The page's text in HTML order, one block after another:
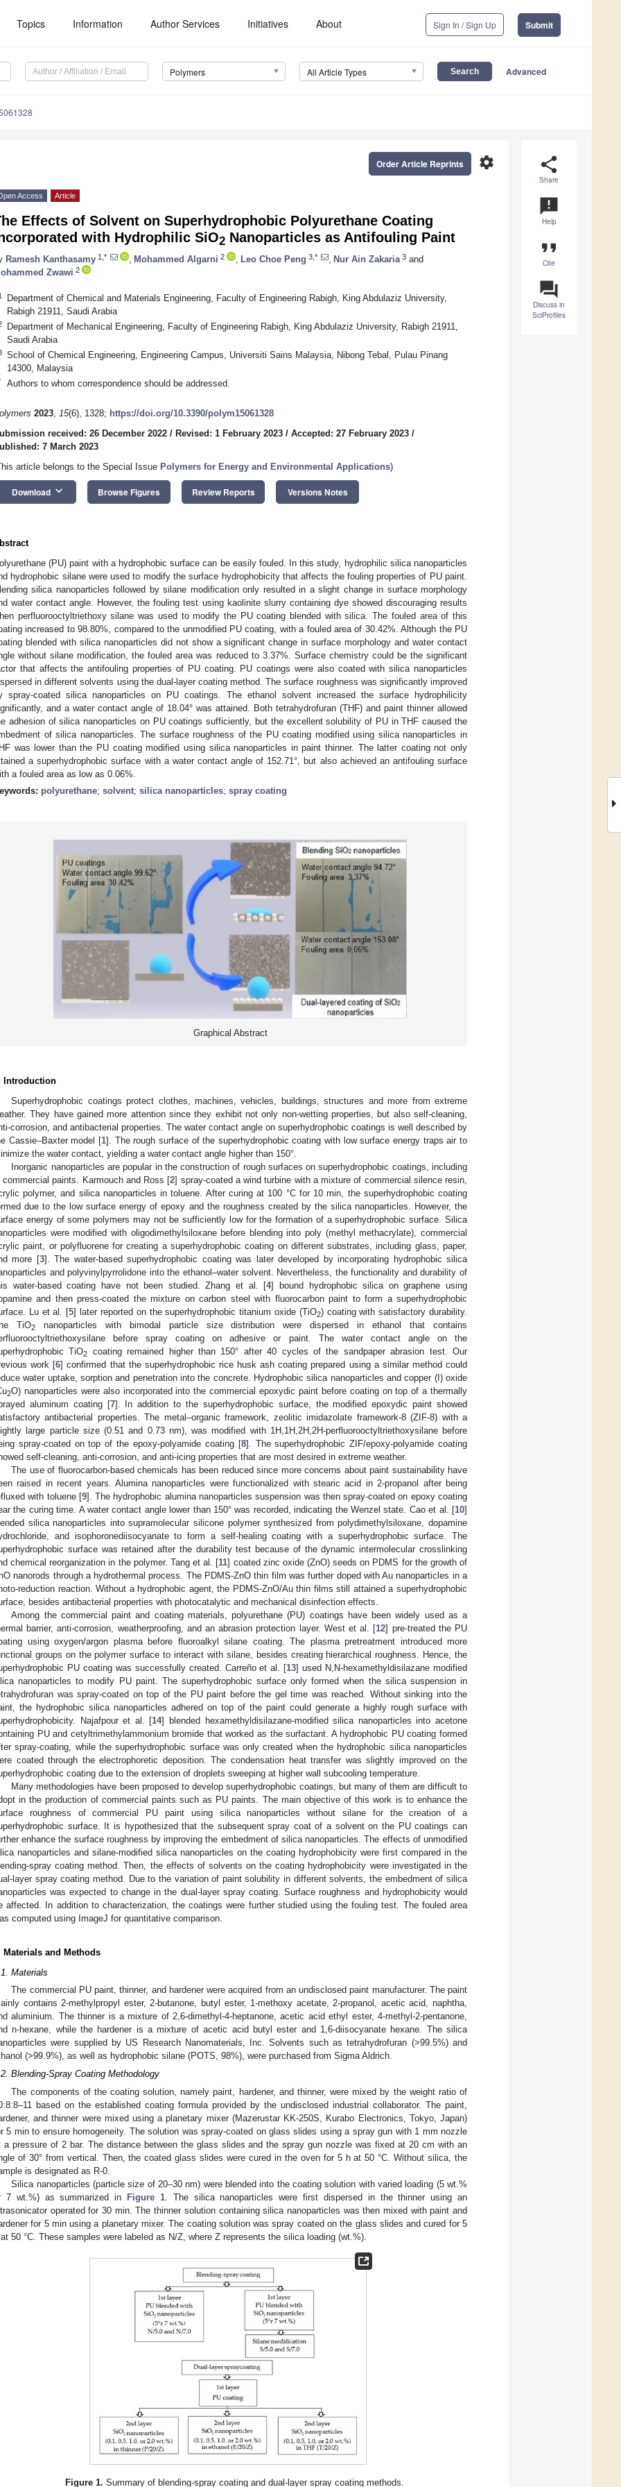
Topics Information Author Services Initiatives About Sign In / Sign Up Submit
Polymers All Article Types Advanced
share
Share
announcement
Help
format_quote
Cite
question_answer
Discuss in
SciProfiles
settings
Order Article Reprints
Access Article
Effects of Solvent on Superhydrophobic Polyurethane Coating
with Hydrophilic SiO2 Nanoparticles as Antifouling Paint
Ramesh Kanthasamy 1,* Mohammed Algarni 2 Leo Choe Peng 3,* Nur Ain Zakaria 3 and
Zwawi 2
Department of Chemical and Materials Engineering, Faculty of Engineering Rabigh, King Abdulaziz University,
Rabigh 21911, Saudi Arabia
Department of Mechanical Engineering, Faculty of Engineering Rabigh, King Abdulaziz University, Rabigh 21911,
Saudi Arabia
School of Chemical Engineering, Engineering Campus, Universiti Sains Malaysia, Nibong Tebal, Pulau Pinang
14300, Malaysia
Authors to whom correspondence should be addressed.
2023, 15(6), 1328; https://doi.org/10.3390/polym15061328
received: 26 December 2022 / Revised: 1 February 2023 / Accepted: 27 February 2023 /
7 March 2023
article belongs to the Special Issue Polymers for Energy and Environmental Applications)
Download keyboard_arrow_down Browse Figures Review Reports Versions Notes
(PU) paint with a hydrophobic surface can be easily fouled. In this study, hydrophilic silica nanoparticles
hydrophobic silane were used to modify the surface hydrophobicity that affects the fouling properties of PU paint.
silica nanoparticles followed by silane modification only resulted in a slight change in surface morphology
water contact angle. However, the fouling test using kaolinite slurry containing dye showed discouraging results
perfluorooctyltriethoxy silane was used to modify the PU coating blended with silica. The fouled area of this
increased to 98.80%, compared to the unmodified PU coating, with a fouled area of 30.42%. Although the PU
blended with silica nanoparticles did not show a significant change in surface morphology and water contact
without silane modification, the fouled area was reduced to 3.37%. Surface chemistry could be the significant
that affects the antifouling properties of PU coating. PU coatings were also coated with silica nanoparticles
in different solvents using the dual-layer coating method. The surface roughness was significantly improved
spray-coated silica nanoparticles on PU coatings. The ethanol solvent increased the surface hydrophilicity
and a water contact angle of 18.04° was attained. Both tetrahydrofuran (THF) and paint thinner allowed
adhesion of silica nanoparticles on PU coatings sufficiently, but the excellent solubility of PU in THF caused the
of silica nanoparticles. The surface roughness of the PU coating modified using silica nanoparticles in
was lower than the PU coating modified using silica nanoparticles in paint thinner. The latter coating not only
a superhydrophobic surface with a water contact angle of 152.71°, but also achieved an antifouling surface
a fouled area as low as 0.06%.
polyurethane; solvent; silica nanoparticles; spray coating
Graphical Abstract
Introduction
Superhydrophobic coatings protect clothes, machines, vehicles, buildings, structures and more from extreme
They have gained more attention since they exhibit not only non-wetting properties, but also self-cleaning,
corrosion, and antibacterial properties. The water contact angle on superhydrophobic coatings is well described by
Cassie–Baxter model [1]. The rough surface of the superhydrophobic coating with low surface energy traps air to
the water contact, yielding a water contact angle higher than 150°.
Inorganic nanoparticles are popular in the construction of rough surfaces on superhydrophobic coatings, including
commercial paints. Karmouch and Ross [2] spray-coated a wind turbine with a mixture of commercial silence resin,
polymer, and silica nanoparticles in toluene. After curing at 100 °C for 10 min, the superhydrophobic coating
due to the low surface energy of epoxy and the roughness created by the silica nanoparticles. However, the
energy of some polymers may not be sufficiently low for the formation of a superhydrophobic surface. Silica
were modified with oligodimethylsiloxane before blending into poly (methyl methacrylate), commercial
paint, or polyfluorene for creating a superhydrophobic coating on different substrates, including glass, paper,
more [3]. The water-based superhydrophobic coating was later developed by incorporating hydrophobic silica
and polyvinylpyrrolidone into the ethanol–water solvent. Nevertheless, the functionality and durability of
water-based coating have not been studied. Zhang et al. [4] bound hydrophobic silica on graphene using
and then press-coated the mixture on carbon steel with fluorocarbon paint to form a superhydrophobic
Lu et al. [5] later reported on the superhydrophobic titanium oxide (TiO2) coating with satisfactory durability.
TiO2nanoparticles with bimodal particle size distribution were dispersed in ethanol that contains
before spray coating on adhesive or paint. The water contact angle on the
TiO2
coating remained higher than 150° after 40 cycles of the sandpaper abrasion test. Our
work [6] confirmed that the superhydrophobic rice husk ash coating prepared using a similar method could
water uptake, sorption and penetration into the concrete. Hydrophobic silica nanoparticles and copper (I) oxide
2O) nanoparticles were also incorporated into the commercial epoxydic paint before coating on top of a thermally
aluminum coating [7]. In addition to the superhydrophobic surface, the modified epoxydic paint showed
antibacterial properties. The metal–organic framework, zeolitic imidazolate framework-8 (ZIF-8) with a
large particle size (0.51 and 0.73 nm), was modified with 1H,1H,2H,2H-perfluorooctyltriethoxysilane before
spray-coated on top of the epoxy-polyamide coating [8]. The superhydrophobic ZIF/epoxy-polyamide coating
self-cleaning, anti-corrosion, and anti-icing properties that are most desired in extreme weather.
The use of fluorocarbon-based chemicals has been reduced since more concerns about paint sustainability have
raised in recent years. Alumina nanoparticles were functionalized with stearic acid in 2-propanol after being
with toluene [9]. The hydrophobic alumina nanoparticles suspension was then spray-coated on epoxy coating
the curing time. A water contact angle lower than 150° was recorded, indicating the Wenzel state. Cao et al. [10]
silica nanoparticles into supramolecular silicone polymer synthesized from polydimethylsiloxane, dopamine
and isophoronediisocyanate to form a self-healing coating with a superhydrophobic surface. The
surface was retained after the durability test because of the dynamic intermolecular crosslinking
chemical reorganization in the polymer. Tang et al. [11] coated zinc oxide (ZnO) seeds on PDMS for the growth of
nanorods through a hydrothermal process. The PDMS-ZnO thin film was further doped with Au nanoparticles in a
reduction reaction. Without a hydrophobic agent, the PDMS-ZnO/Au thin films still attained a superhydrophobic
besides antibacterial properties with photocatalytic and mechanical disinfection effects.
Among the commercial paint and coating materials, polyurethane (PU) coatings have been widely used as a
barrier, anti-corrosion, weatherproofing, and an abrasion protection layer. West et al. [12] pre-treated the PU
using oxygen/argon plasma before fluoroalkyl silane coating. The plasma pretreatment introduced more
groups on the polymer surface to interact with silane, besides creating hierarchical roughness. Hence, the
PU coating was successfully created. Carreño et al. [13] used N,N-hexamethyldisilazane modified
nanoparticles to modify PU paint. The superhydrophobic surface only formed when the silica suspension in
was spray-coated on top of the PU paint before the gel time was reached. Without sinking into the
the hydrophobic silica nanoparticles adhered on top of the paint could generate a highly rough surface with
Najafpour et al. [14] blended hexamethyldisilazane-modified silica nanoparticles into acetone
PU and cetyltrimethylammonium bromide that worked as the surfactant. A hydrophobic PU coating formed
spray-coating, while the superhydrophobic surface was only created when the hydrophobic silica nanoparticles
coated through the electrophoretic deposition. The condensation heat transfer was slightly improved on the
coating due to the extension of droplets sweeping at higher wall subcooling temperature.
Many methodologies have been proposed to develop superhydrophobic coatings, but many of them are difficult to
in the production of commercial paints such as PU paints. The main objective of this work is to enhance the
roughness of commercial PU paint using silica nanoparticles without silane for the creation of a
surface. It is hypothesized that the subsequent spray coat of a solvent on the PU coatings can
enhance the surface roughness by improving the embedment of silica nanoparticles. The effects of unmodified
nanoparticles and silane-modified silica nanoparticles on the coating hydrophobicity were first compared in the
spray coating method. Then, the effects of solvents on the coating hydrophobicity were investigated in the
layer spray coating method. Due to the variation of paint solubility in different solvents, the embedment of silica
was expected to change in the dual-layer spray coating. Surface roughness and hydrophobicity would
affected. In addition to characterization, the coatings were further studied using the fouling test. The fouled area
computed using ImageJ for quantitative comparison.
Materials and Methods
Materials
The commercial PU paint, thinner, and hardener were acquired from an undisclosed paint manufacturer. The paint
contains 2-methylpropyl ester, 2-butanone, butyl ester, 1-methoxy acetate, 2-propanol, acetic acid, naphtha,
aluminium. The thinner is a mixture of 2,6-dimethyl-4-heptanone, acetic acid ethyl ester, 4-methyl-2-pentanone,
n-hexane, while the hardener is a mixture of acetic acid butyl ester and 1,6-diisocyanate hexane. The silica
were supplied by US Research Nanomaterials, Inc. Solvents such as tetrahydrofuran (>99.5%) and
(>99.9%), as well as hydrophobic silane (POTS, 98%), were purchased from Sigma Aldrich.
Blending-Spray Coating Methodology
The components of the coating solution, namely paint, hardener, and thinner, were mixed by the weight ratio of
based on the established coating formula provided by the undisclosed industrial collaborator. The paint,
and thinner were mixed using a planetary mixer (Mazerustar KK-250S, Kurabo Electronics, Tokyo, Japan)
5 min to ensure homogeneity. The solution was spray-coated on glass slides using a spray gun with 1 mm nozzle
a pressure of 2 bar. The distance between the glass slides and the spray gun nozzle was fixed at 20 cm with an
of 30° from vertical. Then, the coated glass slides were cured in the oven for 5 h at 50 °C. Without silica, the
is designated as R-0.
Silica nanoparticles (particle size of 20–30 nm) were blended into the coating solution with varied loading (5 wt.%
7 wt.%) as summarized in Figure 1. The silica nanoparticles were first dispersed in the thinner using an
operated for 30 min. The thinner solution containing silica nanoparticles was then mixed with paint and
for 5 min using a planetary mixer. The coating solution was spray coated on the glass slides and cured for 5
50 °C. These samples were labeled as N/Z, where Z represents the silica loading (wt.%).
Figure 1. Summary of blending-spray coating and dual-layer spray coating methods.
May
May
May
May
May
May
May
May
May
May
May
May
May
May
May
May
May
May
May
May
Jun
Jun
Jun
Jun
Jun
Jun
Jun
Jun
Jun
Jun
Jun
Jun
Jun
Jun
Jun
Jun
Jun
Jun
Jun
Jul
Jul
Jul
Jul
Jul
Jul
Jul
Jul
Jul
Jul
Jul
Jul
Jul
Jul
Jul
Jul
Jul
Jul
Jul
Jul